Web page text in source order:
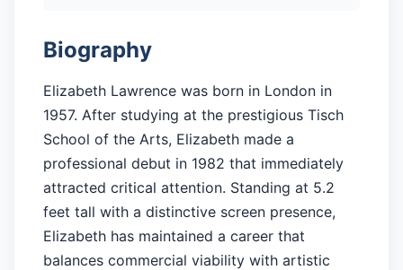
Biography
Elizabeth Lawrence was born in London in
1957. After studying at the prestigious Tisch
School of the Arts, Elizabeth made a
professional debut in 1982 that immediately
attracted critical attention. Standing at 5.2
feet tall with a distinctive screen presence,
Elizabeth has maintained a career that
balances commercial viability with artistic